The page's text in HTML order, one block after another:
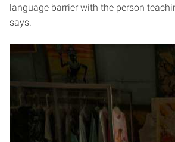
language barrier with the person
says.